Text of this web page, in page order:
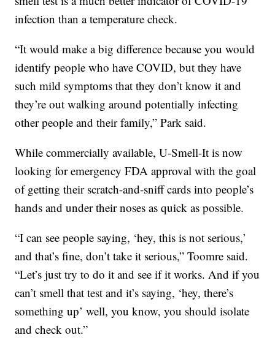
infection than a temperature check.
“It would make a big difference because you would
identify people who have COVID, but they have
such mild symptoms that they don’t know it and
they’re out walking around potentially infecting
other people and their family,” Park said.
While commercially available, U-Smell-It is now
looking for emergency FDA approval with the goal
of getting their scratch-and-sniff cards into people’s
hands and under their noses as quick as possible.
“I can see people saying, ‘hey, this is not serious,’
and that’s fine, don’t take it serious,” Toomre said.
“Let’s just try to do it and see if it works. And if you
can’t smell that test and it’s saying, ‘hey, there’s
something up’ well, you know, you should isolate
and check out.”